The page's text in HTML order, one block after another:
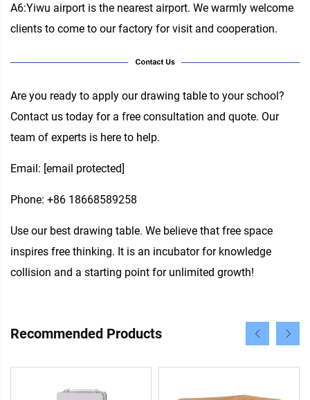
A6:Yiwu airport is the nearest airport. We warmly welcome
clients to come to our factory for visit and cooperation.
Are you ready to apply our drawing table to your school?
Contact us today for a free consultation and quote. Our
team of experts is here to help.
Email: [email protected]
Phone: +86 18668589258
Use our best drawing table. We believe that free space
inspires free thinking. It is an incubator for knowledge
collision and a starting point for unlimited growth!
Recommended Products